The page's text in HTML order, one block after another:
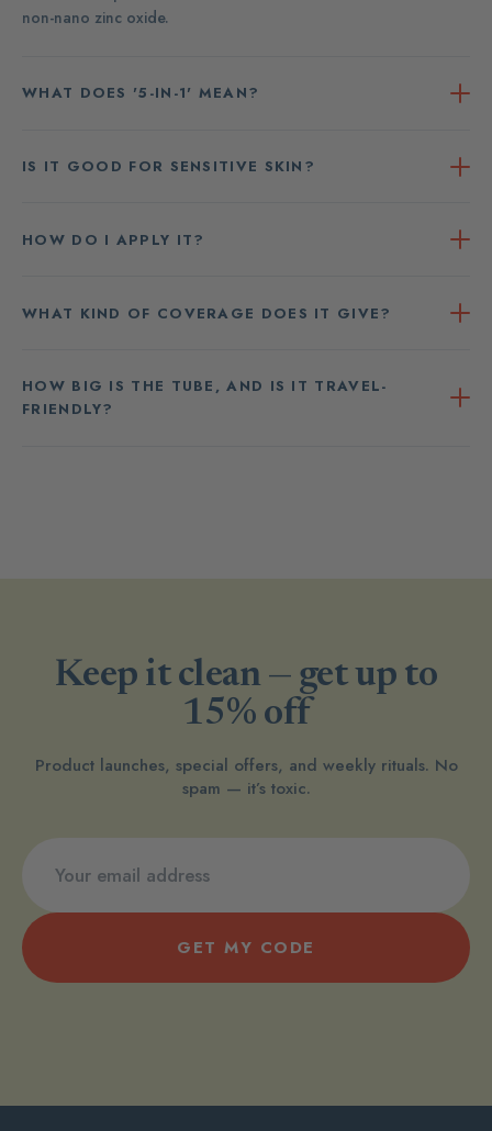
non-nano zinc oxide.
WHAT DOES '5-IN-1' MEAN?
IS IT GOOD FOR SENSITIVE SKIN?
HOW DO I APPLY IT?
WHAT KIND OF COVERAGE DOES IT GIVE?
HOW BIG IS THE TUBE, AND IS IT TRAVEL-
FRIENDLY?
Keep it clean — get up to
15% off
Product launches, special offers, and weekly rituals. No
spam — it’s toxic.
GET MY CODE